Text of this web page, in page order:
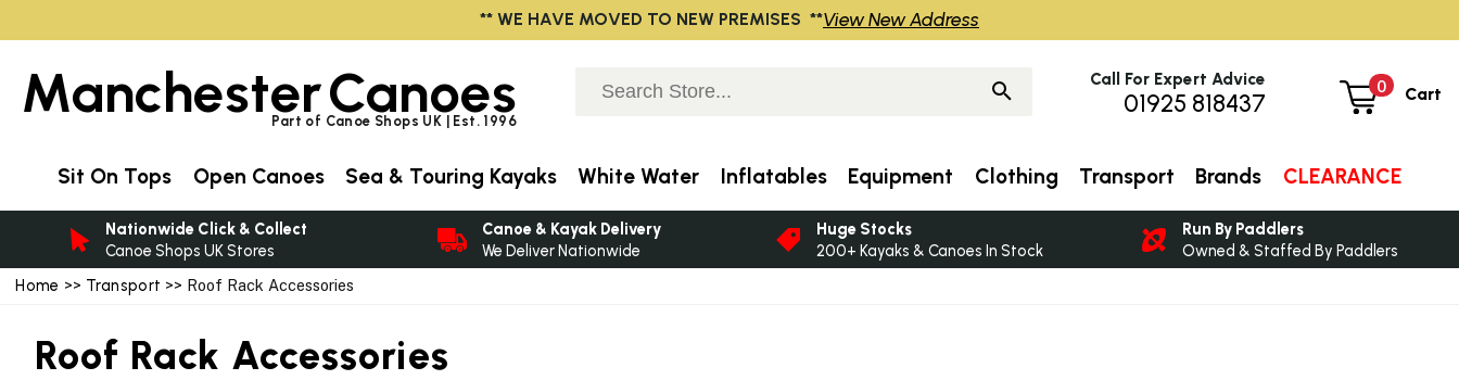
Home >> Transport >> Roof Rack Accessories
Roof Rack Accessories
ManchesterCanoes
Part of Canoe Shops UK | Est. 1996
0 Cart
Call For Expert Advice
01925 818437
Sit On Tops Open Canoes Sea & Touring Kayaks White Water Inflatables Equipment Clothing Transport Brands CLEARANCE
Nationwide Click & Collect
Canoe Shops UK Stores
Canoe & Kayak Delivery
We Deliver Nationwide
Huge Stocks
200+ Kayaks & Canoes In Stock
Run By Paddlers
Owned & Staffed By Paddlers
** WE HAVE MOVED TO NEW PREMISES **View New Address